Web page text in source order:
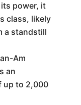
power, it
class, likely
a standstill
Am
an
up to 2,000